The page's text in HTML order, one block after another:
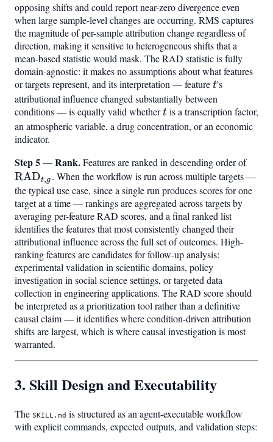
opposing shifts and could report near-zero divergence even
when large sample-level changes are occurring. RMS captures
the magnitude of per-sample attribution change regardless of
direction, making it sensitive to heterogeneous shifts that a
mean-based statistic would mask. The RAD statistic is fully
domain-agnostic: it makes no assumptions about what features
or targets represent, and its interpretation — featuret
t's
attributional influence changed substantially between
conditions — is equally valid whethert
t is a transcription factor,
an atmospheric variable, a drug concentration, or an economic
indicator.
Step 5 — Rank.Features are ranked in descending order of
RADt,g . When the workflow is run across multiple targets —
the typical use case, since a single run produces scores for one
target at a time — rankings are aggregated across targets by
averaging per-feature RAD scores, and a final ranked list
identifies the features that most consistently changed their
attributional influence across the full set of outcomes. High-
ranking features are candidates for follow-up analysis:
experimental validation in scientific domains, policy
investigation in social science settings, or targeted data
collection in engineering applications. The RAD score should
be interpreted as a prioritization tool rather than a definitive
causal claim — it identifies where condition-driven attribution
shifts are largest, which is where causal investigation is most
warranted.
3. Skill Design and Executability
The SKILL.md is structured as an agent-executable workflow
with explicit commands, expected outputs, and validation steps: